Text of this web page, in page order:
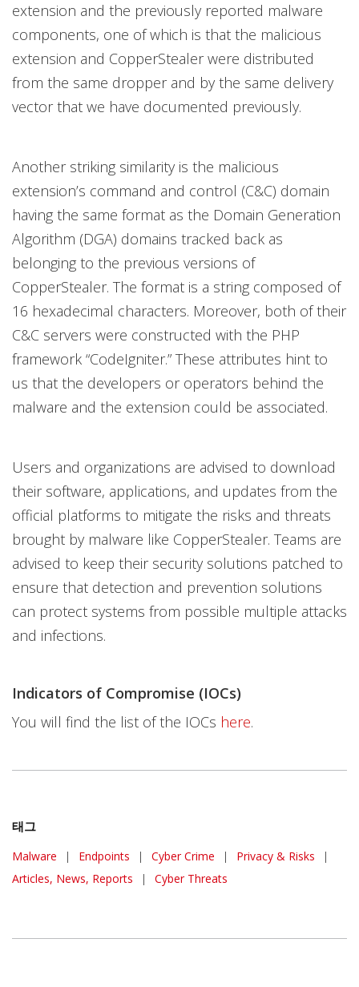
extension and the previously reported malware
components, one of which is that the malicious
extension and CopperStealer were distributed
from the same dropper and by the same delivery
vector that we have documented previously.
Another striking similarity is the malicious
extension’s command and control (C&C) domain
having the same format as the Domain Generation
Algorithm (DGA) domains tracked back as
belonging to the previous versions of
CopperStealer. The format is a string composed of
16 hexadecimal characters. Moreover, both of their
C&C servers were constructed with the PHP
framework “CodeIgniter.” These attributes hint to
us that the developers or operators behind the
malware and the extension could be associated.
Users and organizations are advised to download
their software, applications, and updates from the
official platforms to mitigate the risks and threats
brought by malware like CopperStealer. Teams are
advised to keep their security solutions patched to
ensure that detection and prevention solutions
can protect systems from possible multiple attacks
and infections.
Indicators of Compromise (IOCs)
You will find the list of the IOCs here.
태그
Malware | Endpoints | Cyber Crime | Privacy & Risks
|
Articles, News, Reports
| Cyber Threats